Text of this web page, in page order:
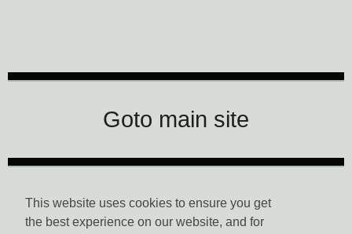
This website uses cookies to ensure you get
the best experience on our website, and for
Goto main site
Data Privacy